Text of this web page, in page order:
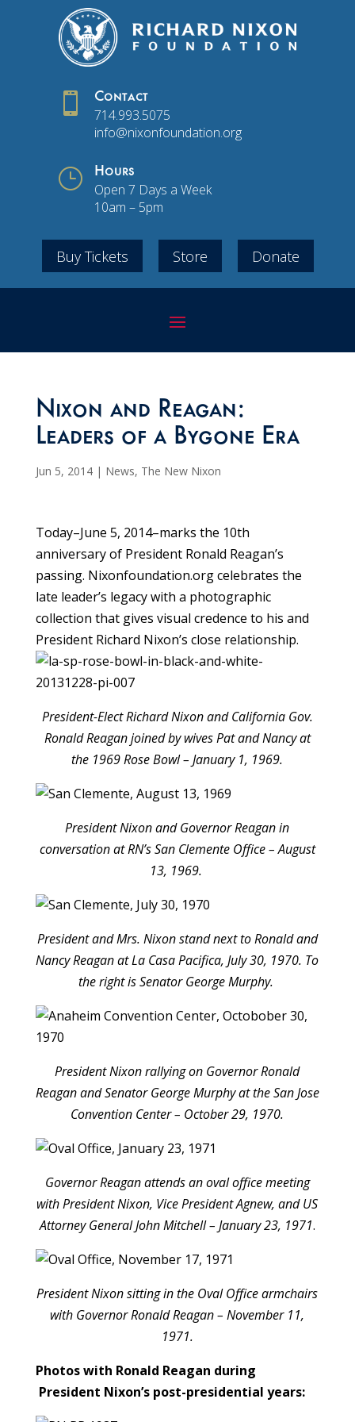
 Contact
714.993.5075
info@nixonfoundation.org
} Hours
Open 7 Days a Week
10am – 5pm
Buy Tickets Store Donate
Nixon and Reagan:
Leaders of a Bygone Era
Jun 5, 2014| News, The New Nixon
Today–June 5, 2014–marks the 10th
anniversary of President Ronald Reagan’s
passing. Nixonfoundation.org celebrates the
late leader’s legacy with a photographic
collection that gives visual credence to his and
President Richard Nixon’s close relationship.
President-Elect Richard Nixon and California Gov.
Ronald Reagan joined by wives Pat and Nancy at
the 1969 Rose Bowl – January 1, 1969.
President Nixon and Governor Reagan in
conversation at RN’s San Clemente Office – August
13, 1969.
President and Mrs. Nixon stand next to Ronald and
Nancy Reagan at La Casa Pacifica, July 30, 1970. To
the right is Senator George Murphy.
President Nixon rallying on Governor Ronald
Reagan and Senator George Murphy at the San Jose
Convention Center – October 29, 1970.
Governor Reagan attends an oval office meeting
with President Nixon, Vice President Agnew, and US
Attorney General John Mitchell – January 23, 1971.
President Nixon sitting in the Oval Office armchairs
with Governor Ronald Reagan – November 11,
1971.
Photos with Ronald Reagan during
President Nixon’s post-presidential years: